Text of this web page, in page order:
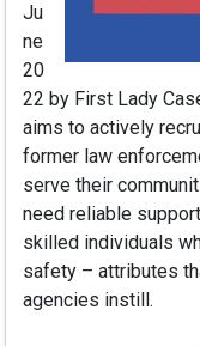
Ju
ne
20
22 by First Lady
aims to actively
former law
serve their
need reliable
skilled individuals
safety – attributes
agencies instill.